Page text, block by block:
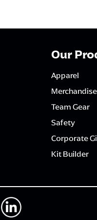
Our
Apparel
Merchandise
Team Gear
Safety
Corporate
Kit Builder